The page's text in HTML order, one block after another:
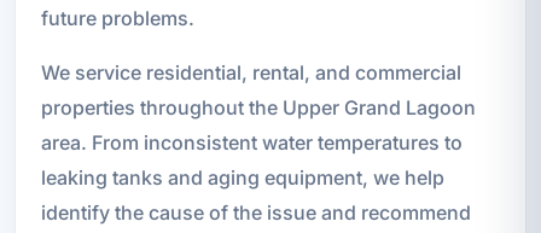
future problems.
We service residential, rental, and commercial
properties throughout the Upper Grand Lagoon
area. From inconsistent water temperatures to
leaking tanks and aging equipment, we help
identify the cause of the issue and recommend